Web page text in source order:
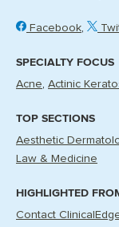
Facebook
SPECIALTY FOCUS
Acne Actinic
TOP SECTIONS
Aesthetic
Law & Medicine
HIGHLIGHTED
Contact